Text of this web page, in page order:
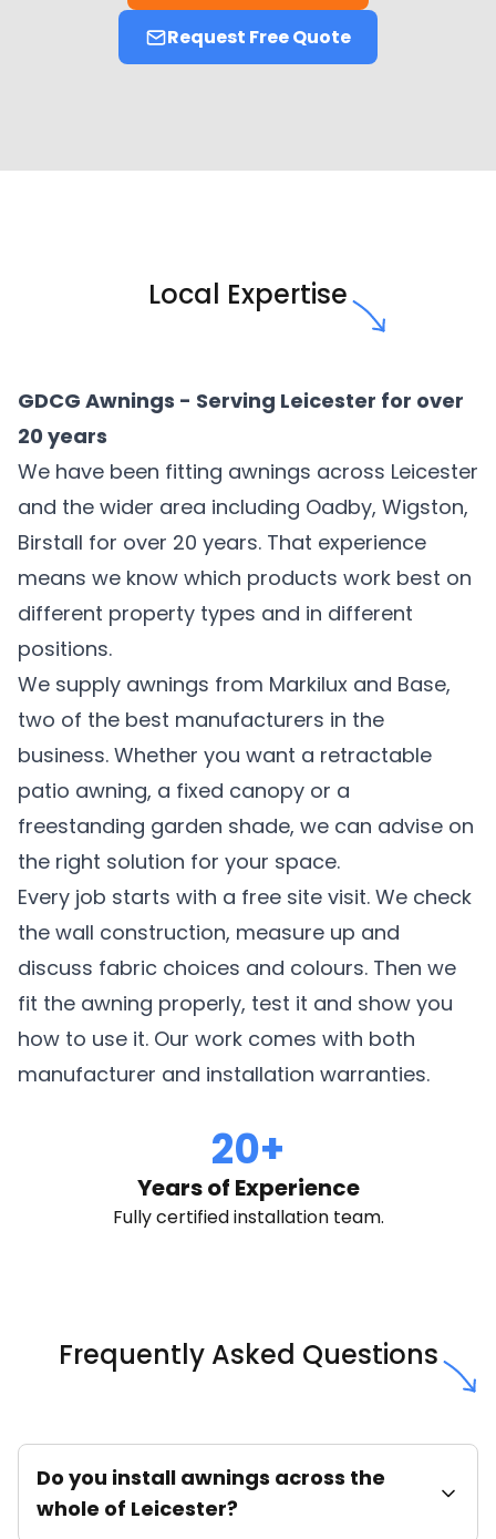
Request Free Quote
Local Expertise
GDCG Awnings - Serving Leicester for over
20 years
We have been fitting awnings across Leicester
and the wider area including Oadby, Wigston,
Birstall for over 20 years. That experience
means we know which products work best on
different property types and in different
positions.
We supply awnings from Markilux and Base,
two of the best manufacturers in the
business. Whether you want a retractable
patio awning, a fixed canopy or a
freestanding garden shade, we can advise on
the right solution for your space.
Every job starts with a free site visit. We check
the wall construction, measure up and
discuss fabric choices and colours. Then we
fit the awning properly, test it and show you
how to use it. Our work comes with both
manufacturer and installation warranties.
20+
Years of Experience
Fully certified installation team.
Frequently Asked Questions
Do you install awnings across the
whole of Leicester?